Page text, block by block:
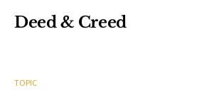
Deed & Creed
TOPIC